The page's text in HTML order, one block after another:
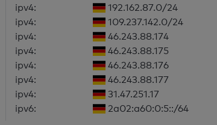
ipv4:
192.162.87.0/24
ipv4:
109.237.142.0/24
ipv4:
46.243.88.174
ipv4:
46.243.88.175
ipv4:
46.243.88.176
ipv4:
46.243.88.177
ipv4:
31.47.251.17
ipv6:
2a02:a60:0:5::/64